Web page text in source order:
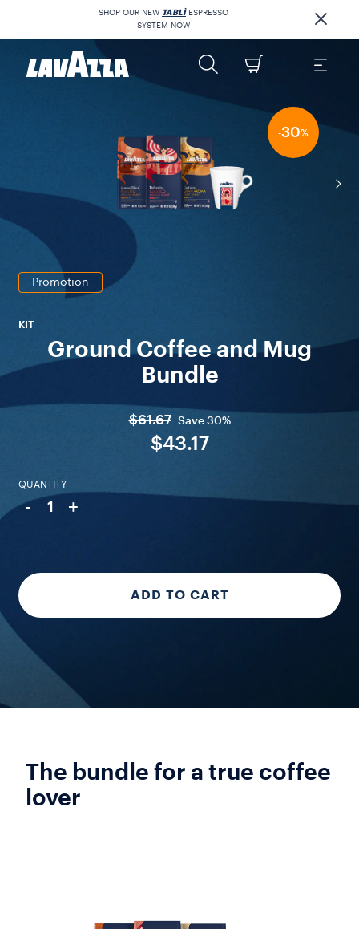
SHOP OUR NEW TABLÌESPRESSO
SYSTEM NOW
-30%
Promotion
KIT
Ground Coffee and Mug
Bundle
$61.67 Save30%
$43.17
QUANTITY
- 1 +
ADD TO CART
The bundle for a true coffee
lover